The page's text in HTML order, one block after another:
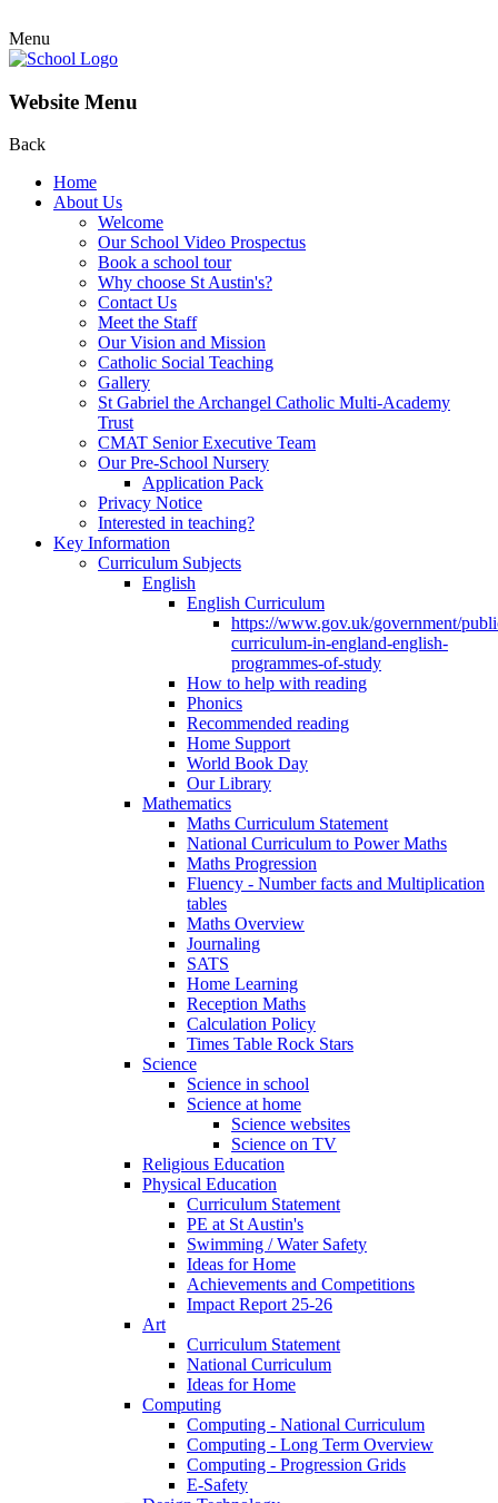
Menu
Website Menu
Back
Home
About Us
Welcome
Our School Video Prospectus
Book a school tour
Why choose St Austin's?
Contact Us
Meet the Staff
Our Vision and Mission
Catholic Social Teaching
Gallery
St Gabriel the Archangel Catholic Multi-Academy
Trust
CMAT Senior Executive Team
Our Pre-School Nursery
Application Pack
Privacy Notice
Interested in teaching?
Key Information
Curriculum Subjects
English
English Curriculum
https://www.gov.uk/government/
curriculum-in-england-english-
programmes-of-study
How to help with reading
Phonics
Recommended reading
Home Support
World Book Day
Our Library
Mathematics
Maths Curriculum Statement
National Curriculum to Power Maths
Maths Progression
Fluency - Number facts and Multiplication
tables
Maths Overview
Journaling
SATS
Home Learning
Reception Maths
Calculation Policy
Times Table Rock Stars
Science
Science in school
Science at home
Science websites
Science on TV
Religious Education
Physical Education
Curriculum Statement
PE at St Austin's
Swimming / Water Safety
Ideas for Home
Achievements and Competitions
Impact Report 25-26
Art
Curriculum Statement
National Curriculum
Ideas for Home
Computing
Computing - National Curriculum
Computing - Long Term Overview
Computing - Progression Grids
E-Safety